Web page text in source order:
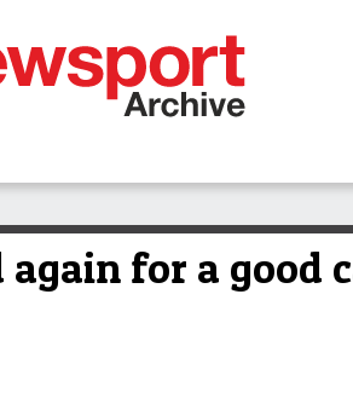
for a good